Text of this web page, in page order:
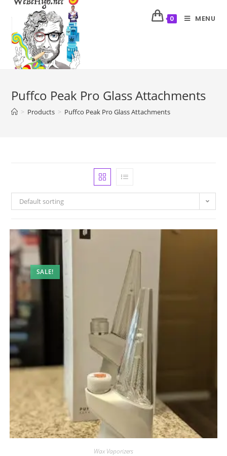
0 MENU
Puffco Peak Pro Glass Attachments
> Products > Puffco Peak Pro Glass Attachments
Default sorting
SALE!
Wax Vaporizers